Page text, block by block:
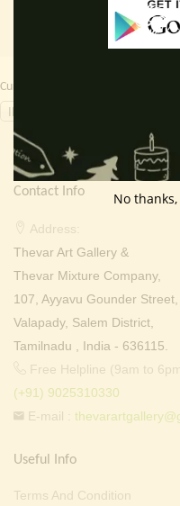
Currency Switcher
Contact Info
Address:
Thevar Art Gallery &
Thevar Mixture Company,
107, Ayyavu Gounder Street,
Valapady, Salem District,
Tamilnadu , India - 636115.
Free Helpline (9am to
(+91) 9025310330
E-mail :
Useful Info
Terms And Condition
No